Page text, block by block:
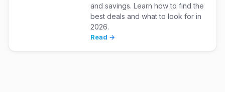
and savings. Learn how to find the
best deals and what to look for in
2026.
Read →